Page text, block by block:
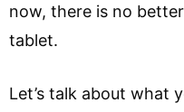
now, there is no
tablet.
Let’s talk about what